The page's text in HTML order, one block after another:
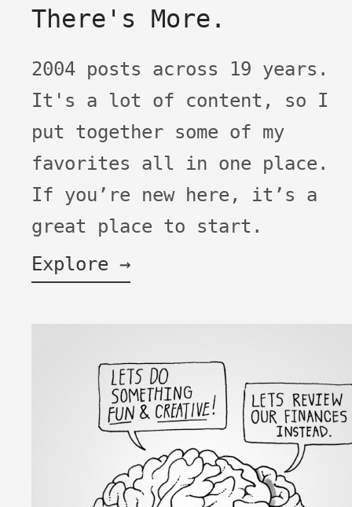
There's More.
2004 posts across 19 years.
It's a lot of content, so I
put together some of my
favorites all in one place.
If you’re new here, it’s a
great place to start.
Explore →